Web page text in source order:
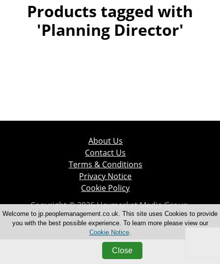
Products tagged with
'Planning Director'
About Us
Contact Us
Terms & Conditions
Privacy Notice
Cookie Policy
Copyright © 2026 Haymarket Media Group.
All Rights Reserved.
Welcome to jp.peoplemanagement.co.uk. This site uses Cookies to provide
you with the best possible experience. To learn more please view our
Cookie Notice.
Close